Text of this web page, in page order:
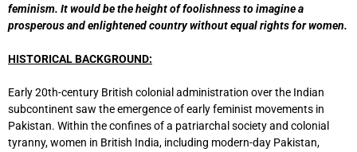
feminism. It would be the height of foolishness to imagine a
prosperous and enlightened country without equal rights for women.
HISTORICAL BACKGROUND:
Early 20th-century British colonial administration over the Indian
subcontinent saw the emergence of early feminist movements in
Pakistan. Within the confines of a patriarchal society and colonial
tyranny, women in British India, including modern-day Pakistan,